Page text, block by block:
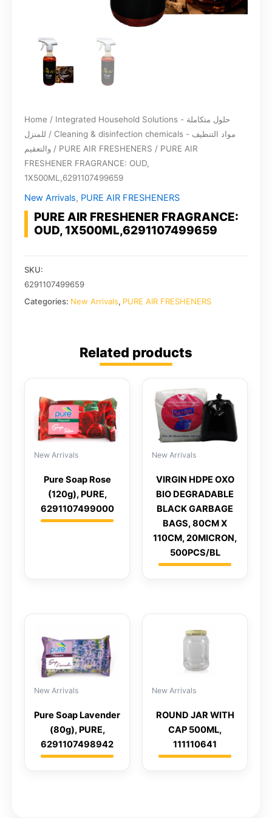
Home / Integrated Household Solutions - حلول متكاملة
للمنزل / Cleaning & disinfection chemicals - مواد التنظيف
والتعقيم / PURE AIR FRESHENERS / PURE AIR
FRESHENER FRAGRANCE: OUD,
1X500ML,6291107499659
New Arrivals, PURE AIR FRESHENERS
PURE AIR FRESHENER FRAGRANCE:
OUD, 1X500ML,6291107499659
SKU:
6291107499659
Categories: New Arrivals, PURE AIR FRESHENERS
Related products
New Arrivals
Pure Soap Rose
(120g), PURE,
6291107499000
New Arrivals
VIRGIN HDPE OXO
BIO DEGRADABLE
BLACK GARBAGE
BAGS, 80CM X
110CM, 20MICRON,
500PCS/BL
New Arrivals
Pure Soap Lavender
(80g), PURE,
6291107498942
New Arrivals
ROUND JAR WITH
CAP 500ML,
111110641